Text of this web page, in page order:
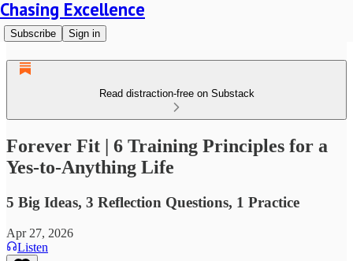
Chasing Excellence
Subscribe Sign in
Read distraction-free on Substack
Forever Fit | 6 Training Principles for a
Yes-to-Anything Life
5 Big Ideas, 3 Reflection Questions, 1 Practice
Apr 27, 2026
Listen